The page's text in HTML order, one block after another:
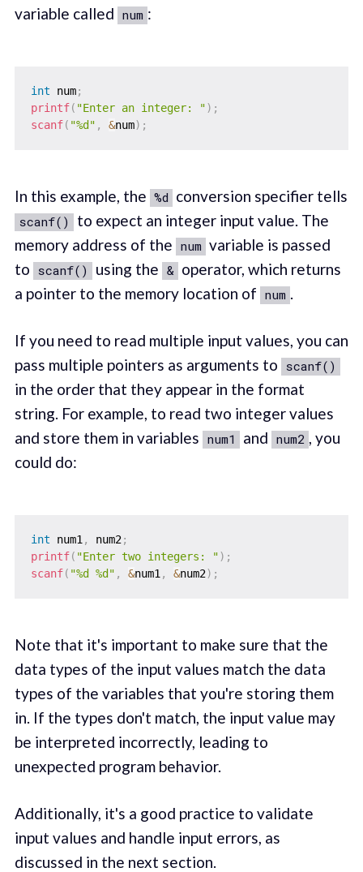
variable called num :
int num;
printf( "Enter an integer: ") ;
scanf( "%d" , &num) ;
In this example, the %d conversion specifier tells
scanf()
to expect an integer input value. The
memory address of the num variable is passed
to scanf() using the & operator, which returns
a pointer to the memory location of num .
If you need to read multiple input values, you can
pass multiple pointers as arguments to scanf()
in the order that they appear in the format
string. For example, to read two integer values
and store them in variables num1 and num2 , you
could do:
int num1 , num2;
printf( "Enter two integers: ") ;
scanf( "%d %d" , &num1 , &num2) ;
Note that it's important to make sure that the
data types of the input values match the data
types of the variables that you're storing them
in. If the types don't match, the input value may
be interpreted incorrectly, leading to
unexpected program behavior.
Additionally, it's a good practice to validate
input values and handle input errors, as
discussed in the next section.